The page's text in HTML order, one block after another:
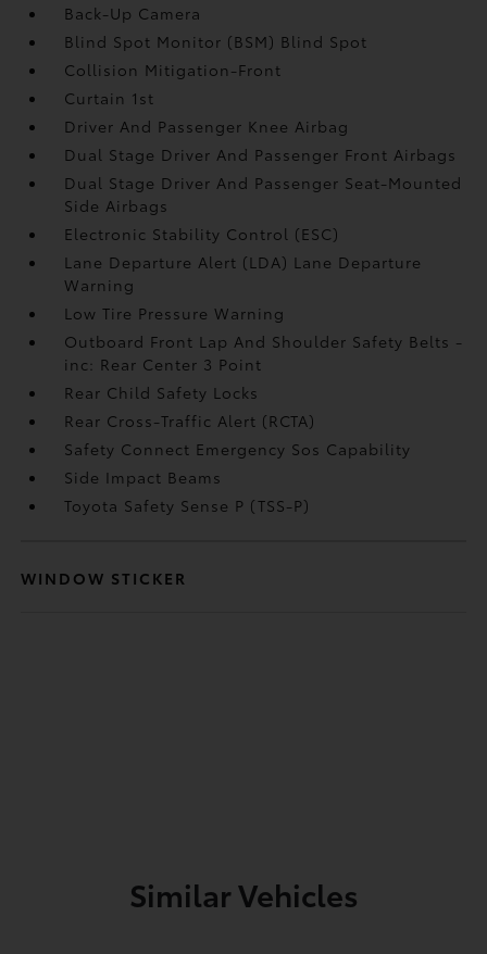
Back-Up Camera
Blind Spot Monitor (BSM) Blind Spot
Collision Mitigation-Front
Curtain 1st
Driver And Passenger Knee Airbag
Dual Stage Driver And Passenger Front Airbags
Dual Stage Driver And Passenger Seat-Mounted
Side Airbags
Electronic Stability Control (ESC)
Lane Departure Alert (LDA) Lane Departure
Warning
Low Tire Pressure Warning
Outboard Front Lap And Shoulder Safety Belts -
inc: Rear Center 3 Point
Rear Child Safety Locks
Rear Cross-Traffic Alert (RCTA)
Safety Connect Emergency Sos Capability
Side Impact Beams
Toyota Safety Sense P (TSS-P)
WINDOW STICKER
Similar Vehicles